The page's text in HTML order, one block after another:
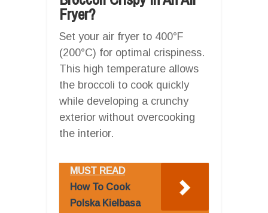
Fryer?
Set your air fryer to 400°F
(200°C) for optimal crispiness.
This high temperature allows
the broccoli to cook quickly
while developing a crunchy
exterior without overcooking
the interior.
MUST READ
How To Cook
Polska Kielbasa